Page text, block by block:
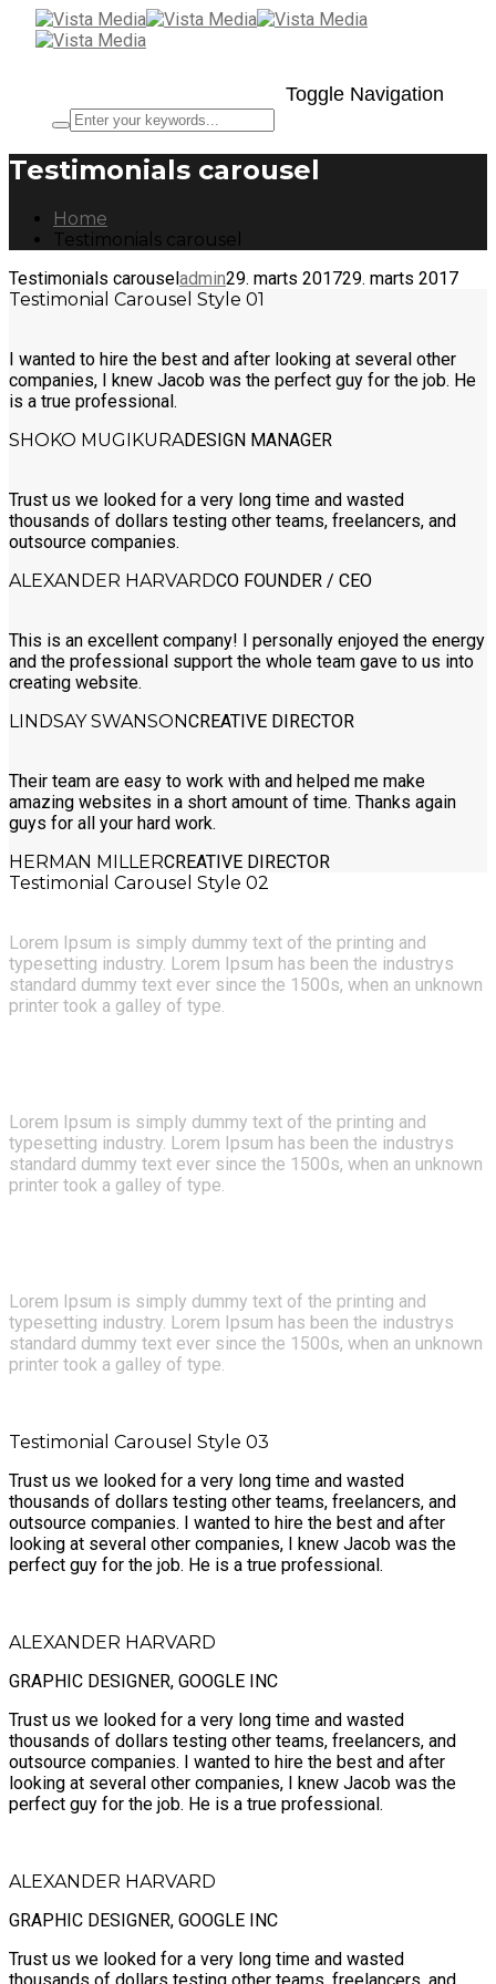
Toggle Navigation
Testimonials carousel
Home
Testimonials carousel
Testimonials carouseladmin29. marts 201729. marts 2017
Testimonial Carousel Style 01
I wanted to hire the best and after looking at several other
companies, I knew Jacob was the perfect guy for the job. He
is a true professional.
SHOKO MUGIKURADESIGN MANAGER
Trust us we looked for a very long time and wasted
thousands of dollars testing other teams, freelancers, and
outsource companies.
ALEXANDER HARVARDCO FOUNDER / CEO
This is an excellent company! I personally enjoyed the energy
and the professional support the whole team gave to us into
creating website.
LINDSAY SWANSONCREATIVE DIRECTOR
Their team are easy to work with and helped me make
amazing websites in a short amount of time. Thanks again
guys for all your hard work.
HERMAN MILLERCREATIVE DIRECTOR
Testimonial Carousel Style 02
Lorem Ipsum is simply dummy text of the printing and
typesetting industry. Lorem Ipsum has been the industrys
standard dummy text ever since the 1500s, when an unknown
printer took a galley of type.
Lorem Ipsum is simply dummy text of the printing and
typesetting industry. Lorem Ipsum has been the industrys
standard dummy text ever since the 1500s, when an unknown
printer took a galley of type.
Lorem Ipsum is simply dummy text of the printing and
typesetting industry. Lorem Ipsum has been the industrys
standard dummy text ever since the 1500s, when an unknown
printer took a galley of type.
Testimonial Carousel Style 03
Trust us we looked for a very long time and wasted
thousands of dollars testing other teams, freelancers, and
outsource companies. I wanted to hire the best and after
looking at several other companies, I knew Jacob was the
perfect guy for the job. He is a true professional.
ALEXANDER HARVARD
GRAPHIC DESIGNER, GOOGLE INC
Trust us we looked for a very long time and wasted
thousands of dollars testing other teams, freelancers, and
outsource companies. I wanted to hire the best and after
looking at several other companies, I knew Jacob was the
perfect guy for the job. He is a true professional.
ALEXANDER HARVARD
GRAPHIC DESIGNER, GOOGLE INC
Trust us we looked for a very long time and wasted